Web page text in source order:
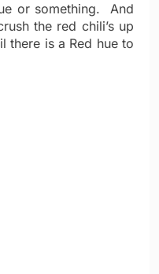
or something. And
the red chili’s up
there is a Red hue to